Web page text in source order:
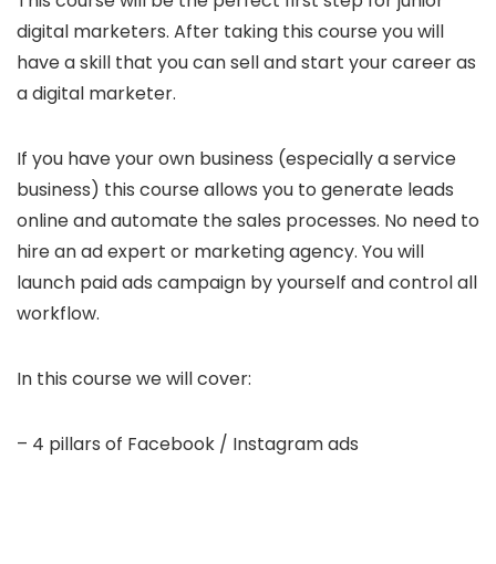
digital marketers. After taking this course you will
have a skill that you can sell and start your career as
a digital marketer.
If you have your own business (especially a service
business) this course allows you to generate leads
online and automate the sales processes. No need to
hire an ad expert or marketing agency. You will
launch paid ads campaign by yourself and control all
workflow.
In this course we will cover:
– 4 pillars of Facebook / Instagram ads